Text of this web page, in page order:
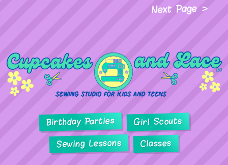
Next Page
Birthday Parties Girl Scouts
Sewing Lessons Classes